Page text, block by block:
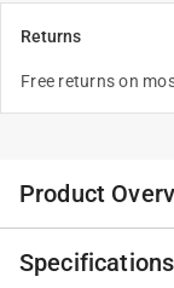
Returns
Free returns on
Product
It is a 1/2" x 6'
Specifications